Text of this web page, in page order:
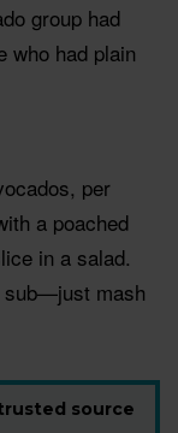
group had
who had plain
per
a poached
in a salad.
sub—just mash
source